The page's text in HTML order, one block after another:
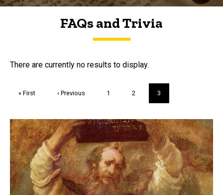
FAQs and Trivia
FAQs and Trivia
There are currently no results to display.
First
« First
Previous
‹ Previous Page
1 Page
2
Current
page
3
Trivia